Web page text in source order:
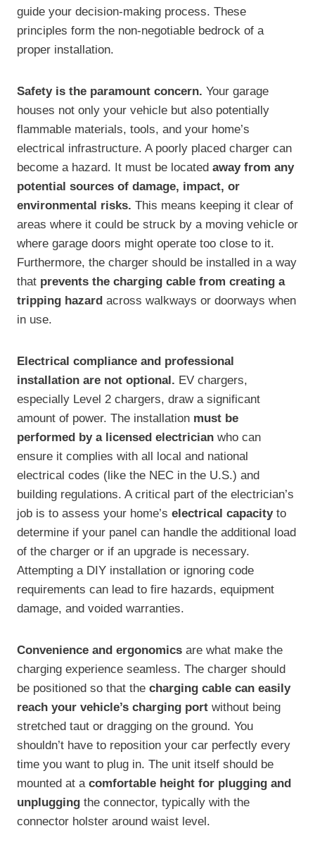
guide your decision-making process. These
principles form the non-negotiable bedrock of a
proper installation.
Safety is the paramount concern. Your garage
houses not only your vehicle but also potentially
flammable materials, tools, and your home’s
electrical infrastructure. A poorly placed charger can
become a hazard. It must be located away from any
potential sources of damage, impact, or
environmental risks. This means keeping it clear of
areas where it could be struck by a moving vehicle or
where garage doors might operate too close to it.
Furthermore, the charger should be installed in a way
that prevents the charging cable from creating a
tripping hazard across walkways or doorways when
in use.
Electrical compliance and professional
installation are not optional. EV chargers,
especially Level 2 chargers, draw a significant
amount of power. The installation must be
performed by a licensed electrician who can
ensure it complies with all local and national
electrical codes (like the NEC in the U.S.) and
building regulations. A critical part of the electrician’s
job is to assess your home’s electrical capacityto
determine if your panel can handle the additional load
of the charger or if an upgrade is necessary.
Attempting a DIY installation or ignoring code
requirements can lead to fire hazards, equipment
damage, and voided warranties.
Convenience and ergonomics are what make the
charging experience seamless. The charger should
be positioned so that the charging cable can easily
reach your vehicle’s charging port without being
stretched taut or dragging on the ground. You
shouldn’t have to reposition your car perfectly every
time you want to plug in. The unit itself should be
mounted at a comfortable height for plugging and
unplugging the connector, typically with the
connector holster around waist level.